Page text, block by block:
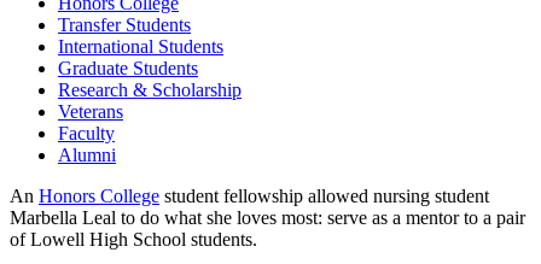
Transfer Students
International Students
Graduate Students
Research & Scholarship
Veterans
Faculty
Alumni
An Honors College student fellowship allowed nursing student
Marbella Leal to do what she loves most: serve as a mentor to a pair
of Lowell High School students.